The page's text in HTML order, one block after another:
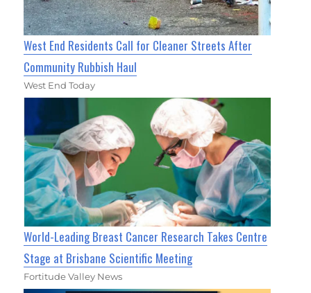
West End Residents Call for Cleaner Streets After
Community Rubbish Haul
West End Today
World-Leading Breast Cancer Research Takes Centre
Stage at Brisbane Scientific Meeting
Fortitude Valley News